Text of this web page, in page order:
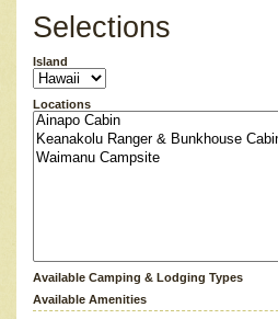
Selections
Island
Locations
Available Camping & Lodging Types
Available Amenities